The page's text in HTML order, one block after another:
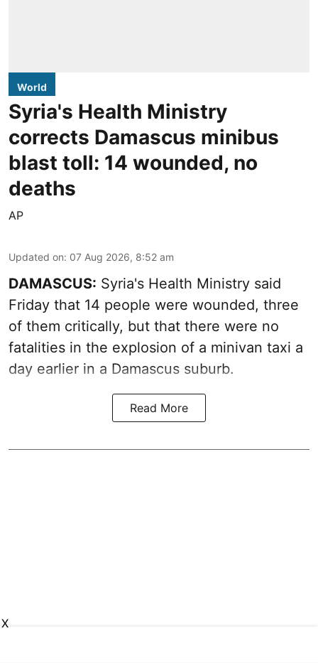
World
Syria's Health Ministry
corrects Damascus minibus
blast toll: 14 wounded, no
deaths
AP
Updated on: 07 Aug 2026, 8:52 am
DAMASCUS: Syria's Health Ministry said
Friday that 14 people were wounded, three
of them critically, but that there were no
fatalities in the explosion of a minivan taxi a
day earlier in a Damascus suburb.
Read More
X